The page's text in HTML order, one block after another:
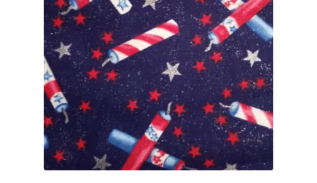
be
chosen
on
the
product
page